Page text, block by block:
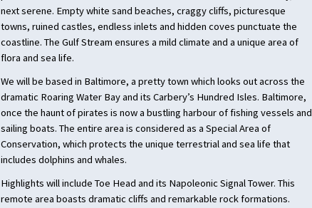
next serene. Empty white sand beaches, craggy cliffs, picturesque
towns, ruined castles, endless inlets and hidden coves punctuate the
coastline. The Gulf Stream ensures a mild climate and a unique area of
flora and sea life.
We will be based in Baltimore, a pretty town which looks out across the
dramatic Roaring Water Bay and its Carbery’s Hundred Isles. Baltimore,
once the haunt of pirates is now a bustling harbour of fishing vessels and
sailing boats. The entire area is considered as a Special Area of
Conservation, which protects the unique terrestrial and sea life that
includes dolphins and whales.
Highlights will include Toe Head and its Napoleonic Signal Tower. This
remote area boasts dramatic cliffs and remarkable rock formations.